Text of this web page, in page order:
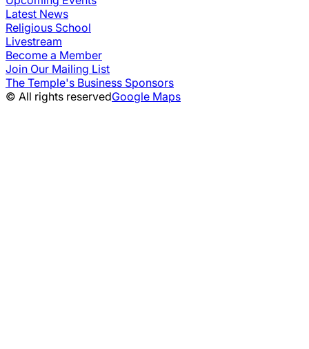
Latest News
Religious School
Livestream
Become a Member
Join Our Mailing List
The Temple's Business Sponsors
© All rights reservedGoogle Maps